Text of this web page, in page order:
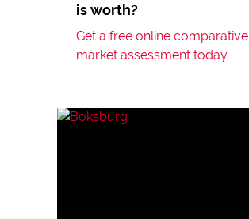
is worth?
Get a free online comparative
market assessment today.